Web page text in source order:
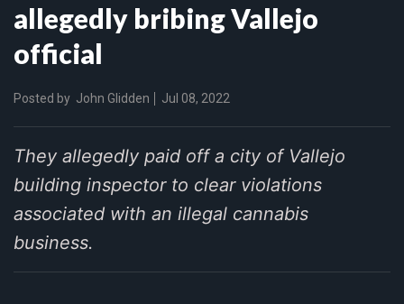
allegedly bribing Vallejo
official
Posted by John Glidden Jul 08, 2022
They allegedly paid off a city of Vallejo
building inspector to clear violations
associated with an illegal cannabis
business.